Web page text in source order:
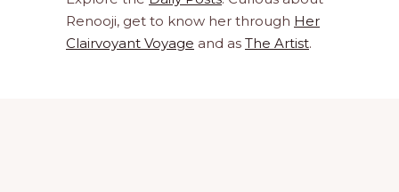
Renooji, get to know her through Her
Clairvoyant Voyage and as The Artist.